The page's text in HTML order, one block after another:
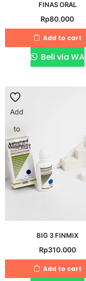
FINAS ORAL
Rp80.000
Add to cart
Beli via WA
Add
to
wishlist
BIG 3 FINMIX
Rp310.000
Add to cart